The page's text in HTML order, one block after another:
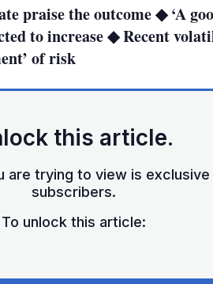
praise the outcome ◆ ‘A
to increase ◆ Recent
of risk
this article.
are trying to view is
subscribers.
To unlock this article: